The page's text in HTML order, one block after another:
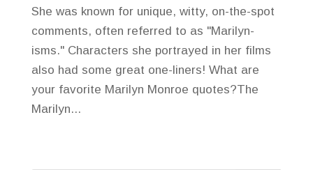
She was known for unique, witty, on-the-spot
comments, often referred to as "Marilyn-
isms." Characters she portrayed in her films
also had some great one-liners! What are
your favorite Marilyn Monroe quotes?The
Marilyn...